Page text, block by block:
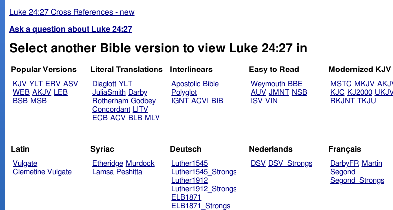
Luke 24:27 Cross References - new
Ask a question about Luke 24:27
Select another Bible version to view Luke 24:27 in
Popular Versions
KJV YLT ERV ASV
WEB AKJV LEB
BSB MSB
Literal Translations
Diaglott YLT
JuliaSmith Darby
Rotherham Godbey
Concordant LITV
ECB ACV BLB MLV
Interlinears
Apostolic Bible
Polyglot
IGNT ACVI BIB
Easy to Read
Weymouth BBE
AUV JMNT NSB
ISV VIN
Modernized KJV
MSTC MKJV
KJC KJ2000 UKJV
RKJNT TKJU
Latin
Vulgate
Clemetine Vulgate
Syriac
Etheridge Murdock
Lamsa Peshitta
Deutsch
Luther1545
Luther1545_Strongs
Luther1912
Luther1912_Strongs
ELB1871
ELB1871_Strongs
Nederlands
DSV DSV_Strongs
Français
DarbyFR Martin
Segond
Segond_Strongs